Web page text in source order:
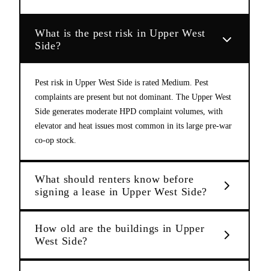
What is the pest risk in Upper West
Side?
Pest risk in Upper West Side is rated Medium. Pest
complaints are present but not dominant. The Upper West
Side generates moderate HPD complaint volumes, with
elevator and heat issues most common in its large pre-war
co-op stock.
What should renters know before
signing a lease in Upper West Side?
How old are the buildings in Upper
West Side?